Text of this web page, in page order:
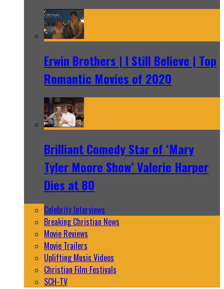
Erwin Brothers | I Still Believe | Top
Romantic Movies of 2020
Brilliant Comedy Star of ‘Mary
Tyler Moore Show’ Valerie Harper
Dies at 80
Celebrity Interviews
Breaking Christian News
Movie Reviews
Movie Trailers
Uplifting Music Videos
Christian Film Festivals
SCH-TV